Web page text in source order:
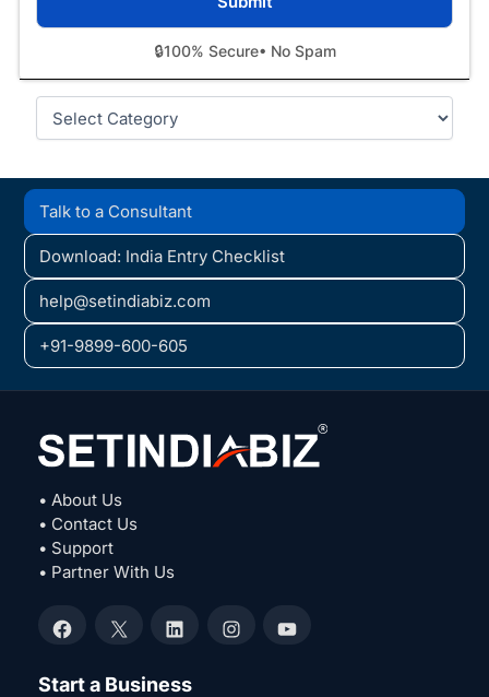
🔒100% Secure• No Spam
Categories
Talk to a Consultant
Download: India Entry Checklist
help@setindiabiz.com
+91-9899-600-605
• About Us
• Contact Us
• Support
• Partner With Us
Facebook
X LinkedInInstagramYouTube
Start a Business